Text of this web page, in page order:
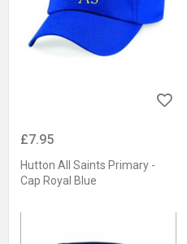
£7.95
Hutton All Saints Primary -
Cap Royal Blue